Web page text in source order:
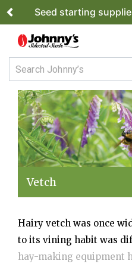
Seed starting
Previous
Vetch
Hairy vetch was once
to its vining habit was
hay-making equipment